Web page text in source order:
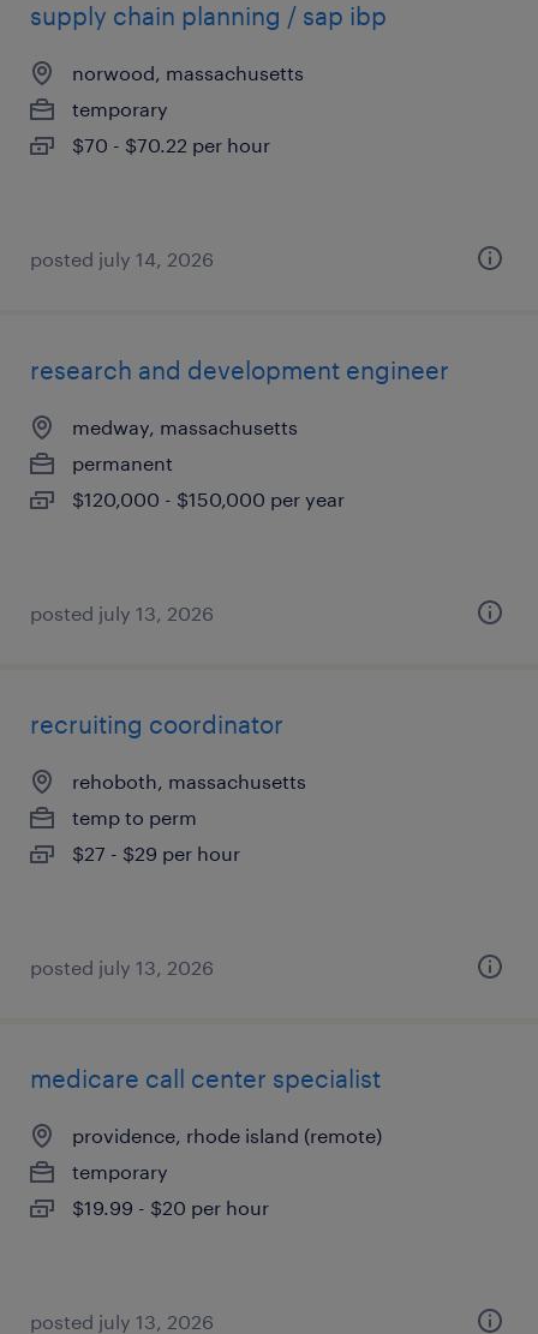
supply chain planning / sap ibp
norwood, massachusetts
temporary
$70 - $70.22 per hour
posted july 14, 2026
research and development engineer
medway, massachusetts
permanent
$120,000 - $150,000 per year
posted july 13, 2026
recruiting coordinator
rehoboth, massachusetts
temp to perm
$27 - $29 per hour
posted july 13, 2026
medicare call center specialist
providence, rhode island (remote)
temporary
$19.99 - $20 per hour
posted july 13, 2026